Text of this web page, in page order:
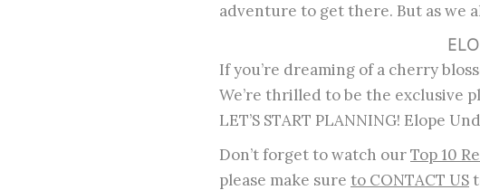
adventure to get there. But as we
If you’re dreaming of a cherry
We’re thrilled to be the exclusive
LET’S START PLANNING! Elope
Don’t forget to watch ourTop 10
please make sure to CONTACT US